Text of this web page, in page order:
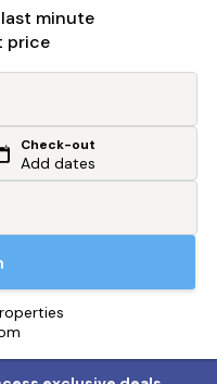
minute
price
Check-out
Add dates